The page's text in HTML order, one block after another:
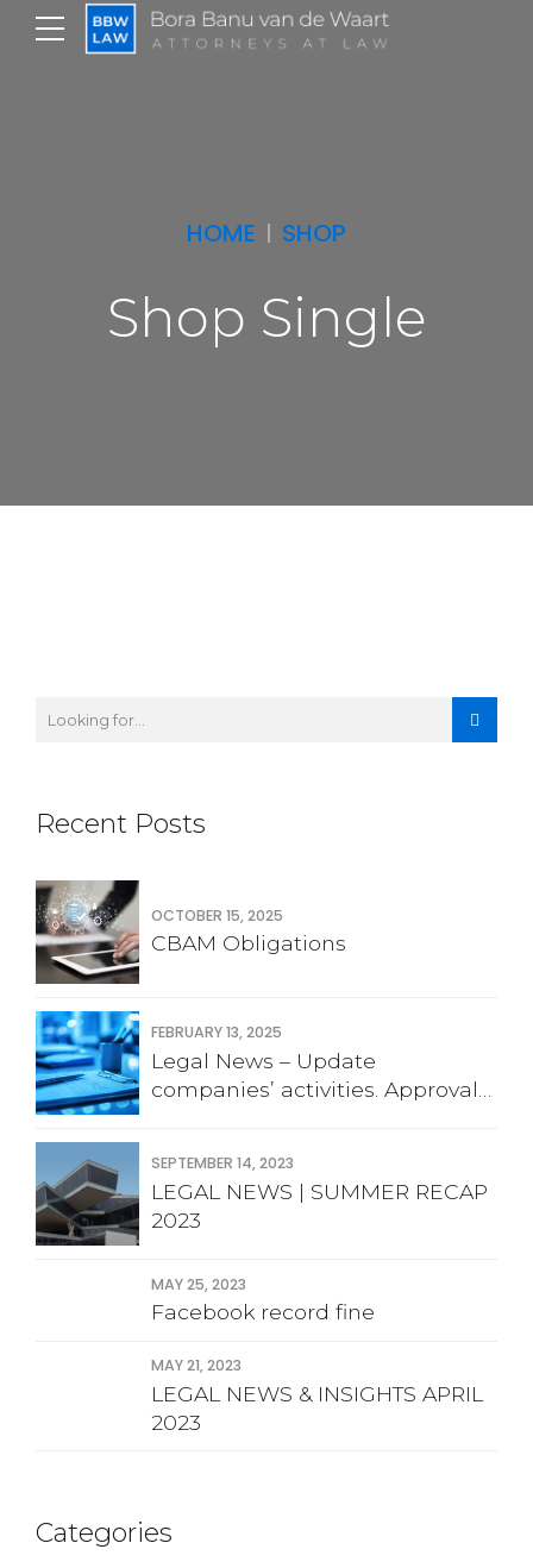
HOME SHOP
Shop Single
Recent Posts
OCTOBER 15, 2025
CBAM Obligations
FEBRUARY 13, 2025
Legal News – Update
companies’ activities. Approval
SEPTEMBER 14, 2023
LEGAL NEWS | SUMMER RECAP
2023
MAY 25, 2023
Facebook record fine
MAY 21, 2023
LEGAL NEWS & INSIGHTS APRIL
2023
Categories